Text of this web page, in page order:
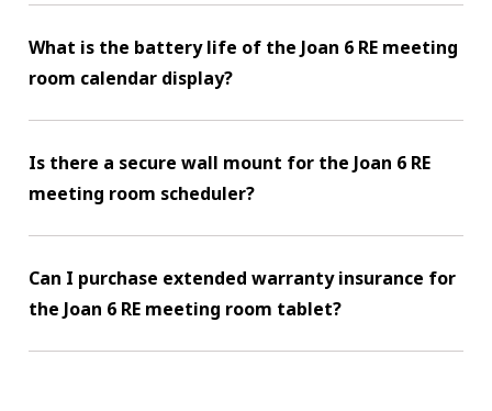
What is the battery life of the Joan 6 RE meeting
room calendar display?
Is there a secure wall mount for the Joan 6 RE
meeting room scheduler?
Can I purchase extended warranty insurance for
the Joan 6 RE meeting room tablet?